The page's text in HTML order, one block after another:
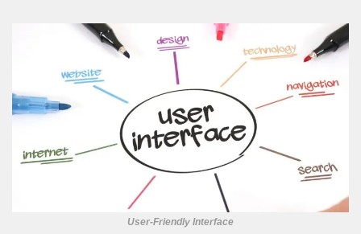
User-Friendly Interface